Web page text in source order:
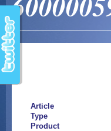
Article
Type
Product